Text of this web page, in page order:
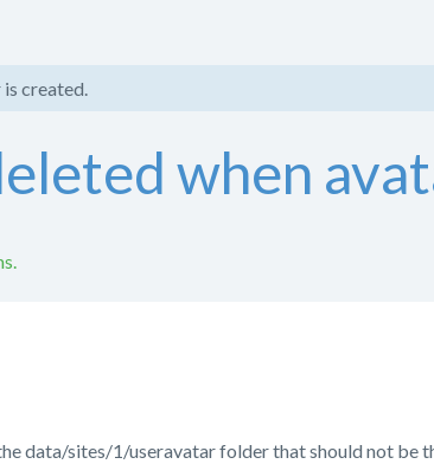
created.
when
data/sites/1/useravatar folder that should not be